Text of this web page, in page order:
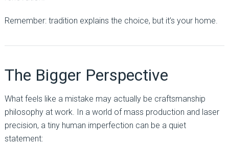
Remember: tradition explains the choice, but it’s your home.
The Bigger Perspective
What feels like a mistake may actually be craftsmanship
philosophy at work. In a world of mass production and laser
precision, a tiny human imperfection can be a quiet
statement: